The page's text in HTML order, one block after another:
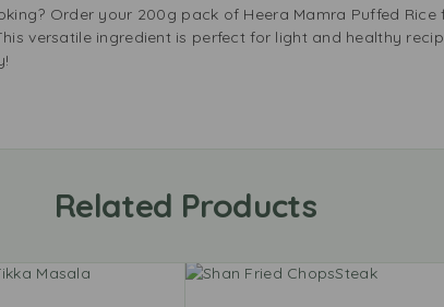
Order your 200g pack of Heera Mamra Puffed Rice
versatile ingredient is perfect for light and healthy
Related Products